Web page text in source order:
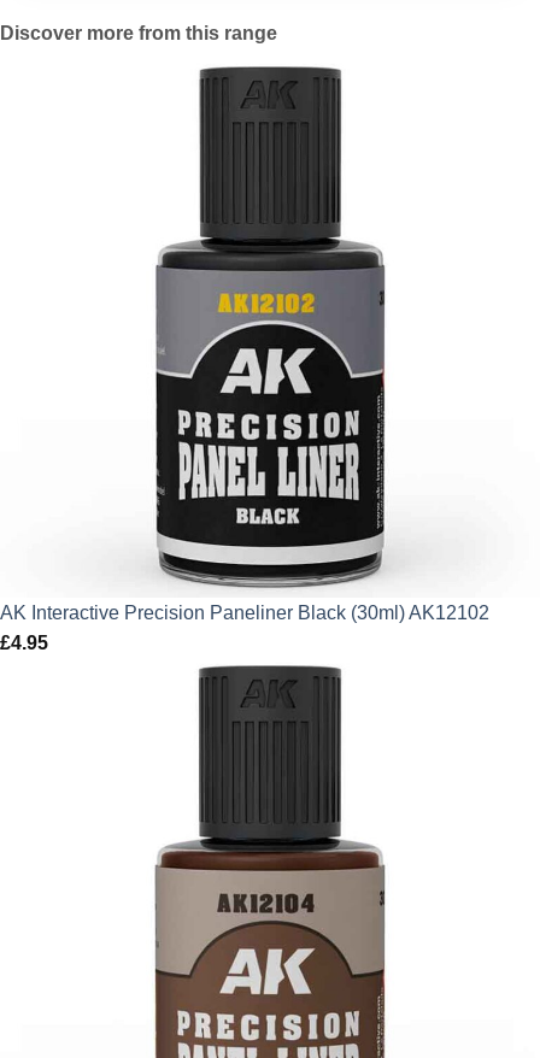
Discover more from this range
AK Interactive Precision Paneliner Black (30ml) AK12102
£4.95